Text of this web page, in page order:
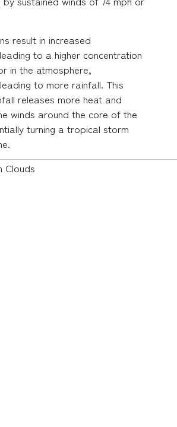
result in increased
to a higher concentration
in the atmosphere,
to more rainfall. This
releases more heat and
winds around the core of the
turning a tropical storm